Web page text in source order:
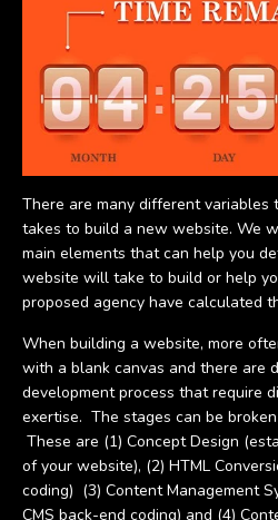
There are many different variables
takes to build a new website. We
main elements that can help you
website will take to build or help
proposed agency have calculated
When building a website, more
with a blank canvas and there are
development process that require
exertise. The stages can be
These are (1) Concept Design
of your website), (2) HTML
coding) (3) Content Management
CMS back-end coding) and (4)